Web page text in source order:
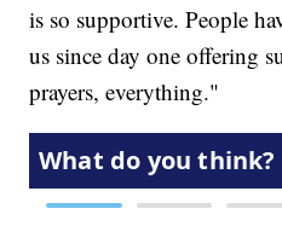
is so supportive. People
us since day one offering
prayers, everything."